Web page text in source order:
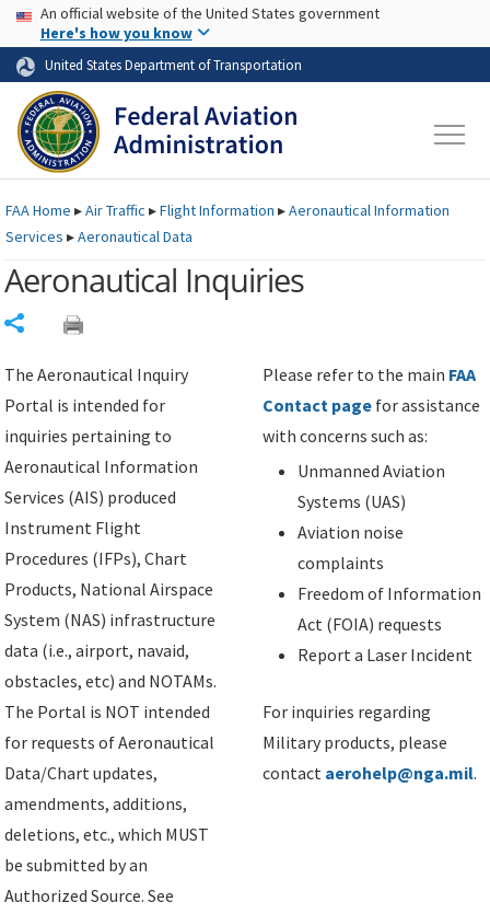
Skip to page content Skip to main content
USA Banner
An official website of the United States government
Here's how you know
United States Department of Transportation
FAAHome ▸Air Traffic ▸Flight Information ▸Aeronautical Information
Services ▸Aeronautical Data
Aeronautical Inquiries
The Aeronautical Inquiry
Portal is intended for
inquiries pertaining to
Aeronautical Information
Services (AIS) produced
Instrument Flight
Procedures (IFPs), Chart
Products, National Airspace
System (NAS) infrastructure
data (i.e., airport, navaid,
obstacles, etc) and NOTAMs.
The Portal is NOT intended
for requests of Aeronautical
Data/Chart updates,
amendments, additions,
deletions, etc., which MUST
be submitted by an
Authorized Source. See
Please refer to the main FAA
Contact page for assistance
with concerns such as:
Unmanned Aviation
Systems (UAS)
Aviation noise
complaints
Freedom of Information
Act (FOIA) requests
Report a Laser Incident
For inquiries regarding
Military products, please
contact aerohelp@nga.mil.